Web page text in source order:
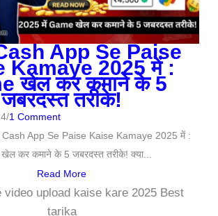
App Se Paise
Kamaye 2025 में :
खेल कर कमाने के 5
जबरदस्त तरीके!
/1 Comment
App Se Paise Kaise Kamaye 2025 में :
कर कमाने के 5 जबरदस्त तरीके! क्या...
Read More